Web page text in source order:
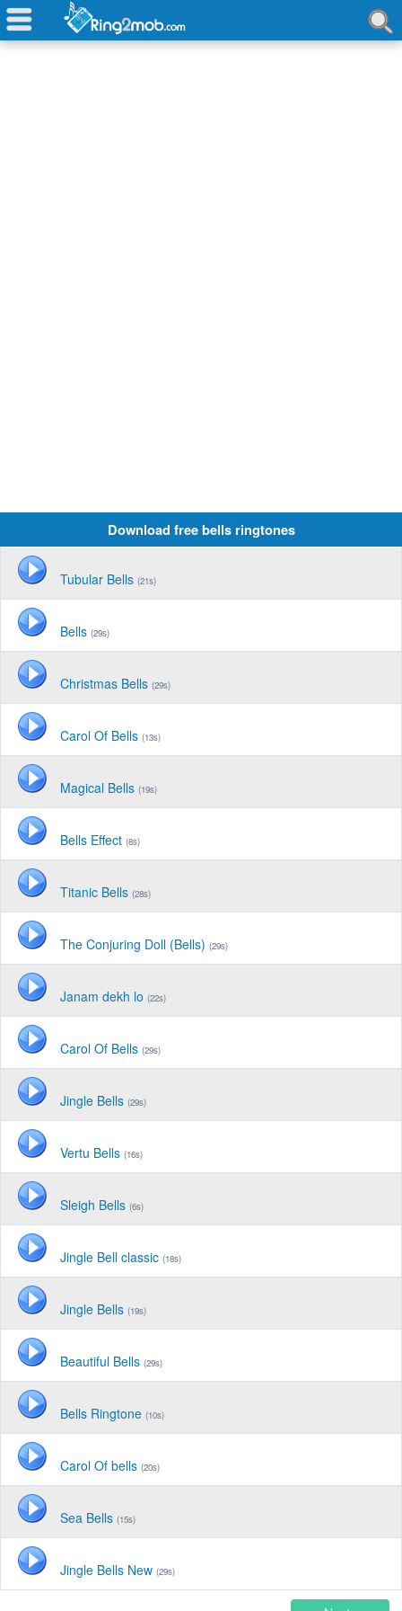
Download free bells ringtones
Tubular Bells (21s)
Bells (29s)
Christmas Bells (29s)
Carol Of Bells (13s)
Magical Bells (19s)
Bells Effect (8s)
Titanic Bells (28s)
The Conjuring Doll (Bells) (29s)
Janam dekh lo (22s)
Carol Of Bells (29s)
Jingle Bells (29s)
Vertu Bells (16s)
Sleigh Bells (6s)
Jingle Bell classic (18s)
Jingle Bells (19s)
Beautiful Bells (29s)
Bells Ringtone (10s)
Carol Of bells (20s)
Sea Bells (15s)
Jingle Bells New (29s)